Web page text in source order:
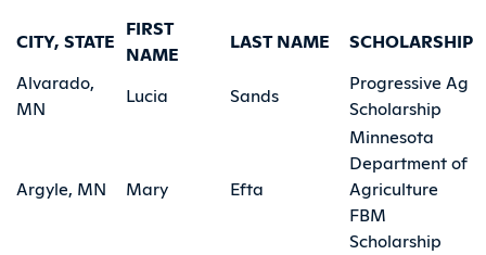
CITY, STATE
FIRST
NAME
LAST NAME
SCHOLARSHIP
Alvarado,
MN
Lucia Sands
Progressive Ag
Scholarship
Argyle, MN Mary Efta
Minnesota
Department of
Agriculture
FBM
Scholarship